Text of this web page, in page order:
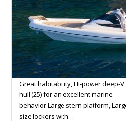
Great habitability, Hi-power deep-V
hull (25) for an excellent marine
behavior Large stern platform,
size lockers with…